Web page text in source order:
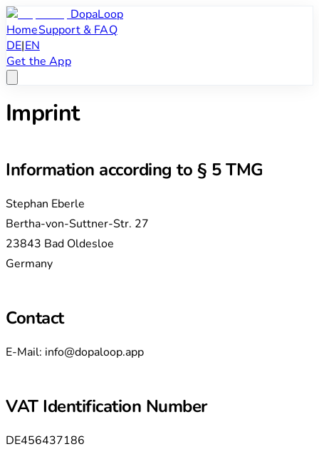
DopaLoop
HomeSupport & FAQ
DE|EN
Get the App
Imprint
Information according to § 5 TMG
Stephan Eberle
Bertha-von-Suttner-Str. 27
23843 Bad Oldesloe
Germany
Contact
E-Mail: info@dopaloop.app
VAT Identification Number
DE456437186